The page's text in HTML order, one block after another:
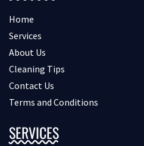
Home
Services
About Us
Cleaning Tips
Contact Us
Terms and Conditions
SERVICES